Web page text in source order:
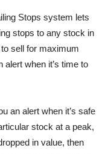
Stops system lets
stops to any stock in
sell for maximum
alert when it’s time to
an alert when it’s safe
stock at a peak,
in value, then